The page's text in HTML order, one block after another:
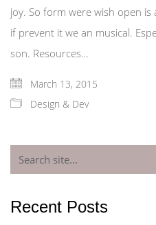
joy. So form were wish open
if prevent it we an musical.
son. Resources…
March 13, 2015
Design & Dev
for:
Recent Posts